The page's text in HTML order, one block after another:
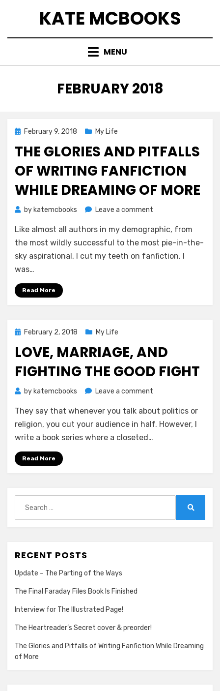
KATE MCBOOKS
MENU
MONTH
:
FEBRUARY 2018
PostedFebruary 9, 2018 My Life
THE GLORIES AND PITFALLS
OF WRITING FANFICTION
WHILE DREAMING OF MORE
by katemcbooks Leave a comment
Glories
and
Pitfalls
Like almost all authors in my demographic, from
the most wildly successful to the most pie-in-the-
sky aspirational, I cut my teeth on fanfiction. I
was…
Read More
PostedFebruary 2, 2018 My Life
LOVE, MARRIAGE, AND
FIGHTING THE GOOD FIGHT
by katemcbooks Leave a comment
Marriage,
and
They say that whenever you talk about politics or
religion, you cut your audience in half. However, I
write a book series where a closeted…
Read More
for:
RECENT POSTS
Update – The Parting of the Ways
The Final Faraday Files Book Is Finished
Interview for The Illustrated Page!
The Heartreader’s Secret cover & preorder!
The Glories and Pitfalls of Writing Fanfiction While Dreaming
of More